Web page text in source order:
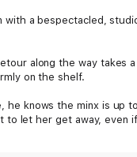
with a bespectacled,
along the way takes
on the shelf.
knows the minx is up
to let her get away, even